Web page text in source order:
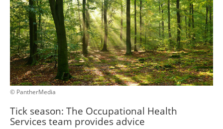
© PantherMedia
Tick season: The Occupational Health
Services team provides advice